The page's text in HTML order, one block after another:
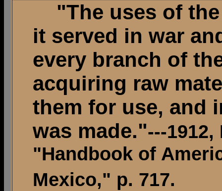
"The uses of the
it served in war
every branch of
acquiring raw
them for use, and
was made."---1912,
"Handbook of
Mexico," p. 717.